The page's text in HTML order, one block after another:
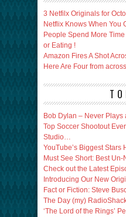
3 Netfilx Originals for
Netflix Knows When You
People Spend More
or Eating !
Amazon Fires A Shot
Here Are Four from
Bob Dylan – Never
Top Soccer Shootout
Studio…
YouTube’s Biggest Stars
Must See Short: Best
Check out the Latest
Introducing Our New
Fact or Fiction: Steve
The Day (my)
‘The Lord of the Rings’